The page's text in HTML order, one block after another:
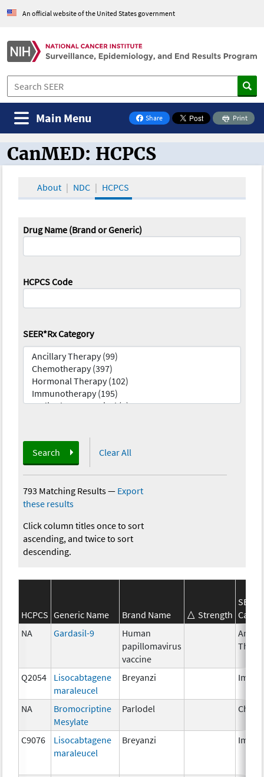
An official website of the United States government
Share
on Facebook
Print
Main Menu
CanMED and the Oncology Toolbox
CanMED: HCPCS
About NDC HCPCS
Drug Name (Brand or Generic)
HCPCS Code
SEER*Rx Category
Search Clear All
793 Matching Results— Export
these results
Click column titles once to sort
ascending, and twice to sort
descending.
HCPCS Generic Name Brand Name Strength
NA
Gardasil-9
Human
papillomavirus
vaccine
Q2054
Lisocabtagene
maraleucel
Breyanzi
NA
Bromocriptine
Mesylate
Parlodel
C9076
Lisocabtagene
maraleucel
Breyanzi